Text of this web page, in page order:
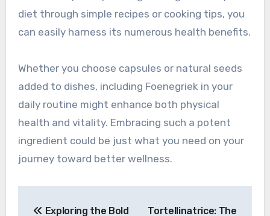
diet through simple recipes or cooking tips, you
can easily harness its numerous health benefits.
Whether you choose capsules or natural seeds
added to dishes, including Foenegriek in your
daily routine might enhance both physical
health and vitality. Embracing such a potent
ingredient could be just what you need on your
journey toward better wellness.
Exploring the Bold
Tortellinatrice: The